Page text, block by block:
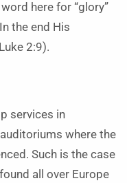
here for “glory”
the end His
2:9).
services in
where the
Such is the case
all over Europe